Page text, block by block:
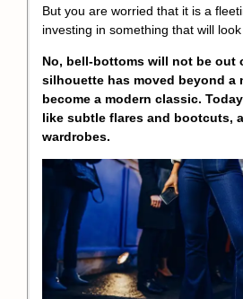
But you are worried that it is a
investing in something that will
No, bell-bottoms will not be out
silhouette has moved beyond a
become a modern classic.
like subtle flares and bootcuts,
wardrobes.